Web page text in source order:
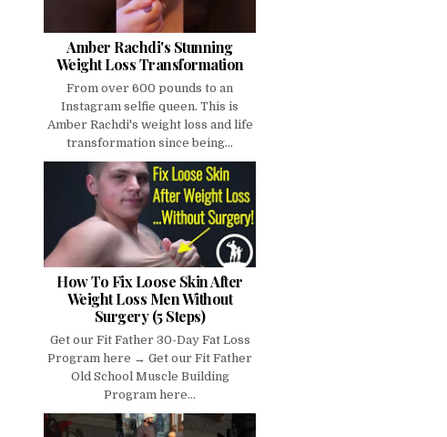
Amber Rachdi's Stunning
Weight Loss Transformation
From over 600 pounds to an
Instagram selfie queen. This is
Amber Rachdi's weight loss and life
transformation since being...
How To Fix Loose Skin After
Weight Loss Men Without
Surgery (5 Steps)
Get our Fit Father 30-Day Fat Loss
Program here → Get our Fit Father
Old School Muscle Building
Program here...